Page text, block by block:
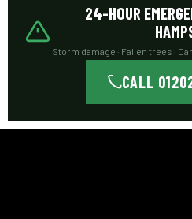
24-HOUR
Storm damage · Fallen trees ·
CALL